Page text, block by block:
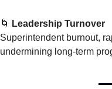
🌀
Leadership Turnover
Superintendent burnout,
undermining long-term